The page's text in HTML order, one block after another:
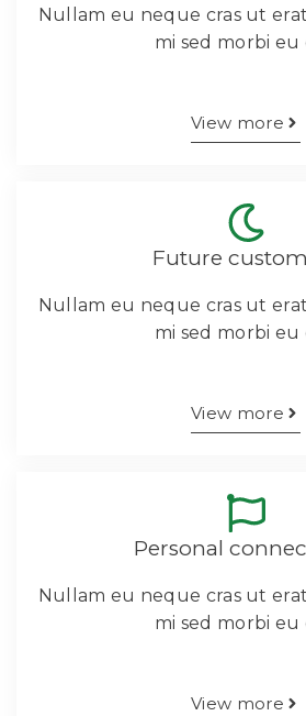
Nullam eu neque cras ut
mi sed morbi eu
View more
Future
Nullam eu neque cras ut
mi sed morbi eu
View more
Personal
Nullam eu neque cras ut
mi sed morbi eu
View more